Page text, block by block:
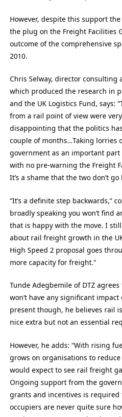
However, despite this support
the plug on the Freight Facilities
outcome of the comprehensive
2010.
Chris Selway, director consulting
which produced the research in
and the UK Logistics Fund, says:
from a rail point of view were
disappointing that the politics
couple of months…Taking lorries
government as an important
with no pre-warning the Freight
It’s a shame that the two don’t
“It’s a definite step backwards,”
broadly speaking you won’t find
that is happy with the move. I
about rail freight growth in the
High Speed 2 proposal goes
more capacity for freight.”
Tunde Adegbemile of DTZ
won’t have any significant
present though, he believes rail
nice extra but not an essential
However, he adds: “With rising
grows on organisations to
would expect to see rail freight
Ongoing support from the
grants and incentives is
occupiers are never quite sure